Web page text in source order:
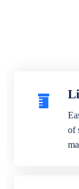
of